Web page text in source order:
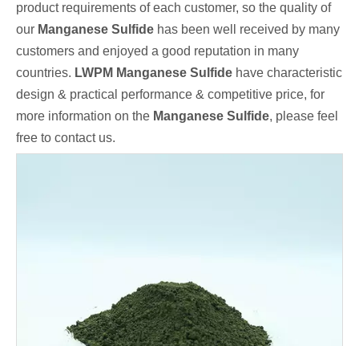
product requirements of each customer, so the quality of
our Manganese Sulfide has been well received by many
customers and enjoyed a good reputation in many
countries. LWPM Manganese Sulfide have characteristic
design & practical performance & competitive price, for
more information on the Manganese Sulfide, please feel
free to contact us.